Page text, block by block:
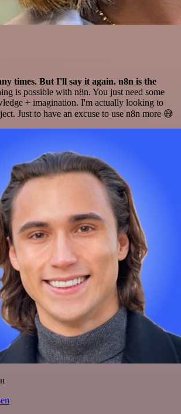
times. But I'll say it again. n8n is the
is possible with n8n. You just need some
+ imagination. I'm actually looking to
Just to have an excuse to use n8n more 😅